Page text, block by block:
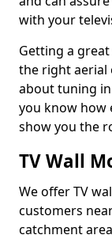
with your
Getting a
the right aerial
about tuning
you know how
show you the
TV Wall
We offer TV
customers
catchment